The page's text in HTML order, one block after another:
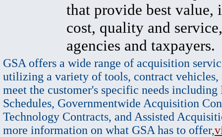
that provide best value,
cost, quality and
agencies and taxpayers.
GSA offers a wide range of acquisition
utilizing a variety of tools, contract vehicles,
meet the customer's specific needs
Schedules, Governmentwide Acquisition
Technology Contracts, and Assisted
more information on what GSA has to offer,